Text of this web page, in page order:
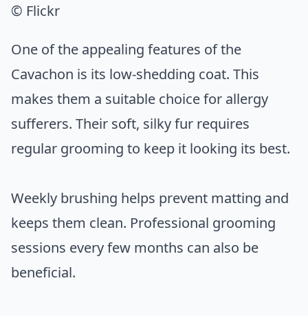
© Flickr
One of the appealing features of the
Cavachon is its low-shedding coat. This
makes them a suitable choice for allergy
sufferers. Their soft, silky fur requires
regular grooming to keep it looking its best.
Weekly brushing helps prevent matting and
keeps them clean. Professional grooming
sessions every few months can also be
beneficial.